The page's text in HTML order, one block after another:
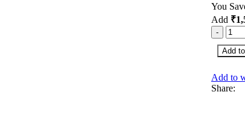
You
Add ₹
Add
Add to
Share: